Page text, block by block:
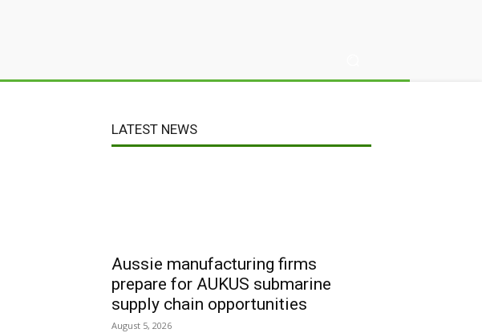
LATEST NEWS
Aussie manufacturing firms
prepare for AUKUS submarine
supply chain opportunities
August 5, 2026